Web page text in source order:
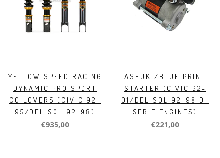
YELLOW SPEED RACING
DYNAMIC PRO SPORT
COILOVERS (CIVIC 92-
95/DEL SOL 92-98)
€935,00
ASHUKI/BLUE PRINT
STARTER (CIVIC 92-
01/DEL SOL 92-98 D-
SERIE ENGINES)
€221,00